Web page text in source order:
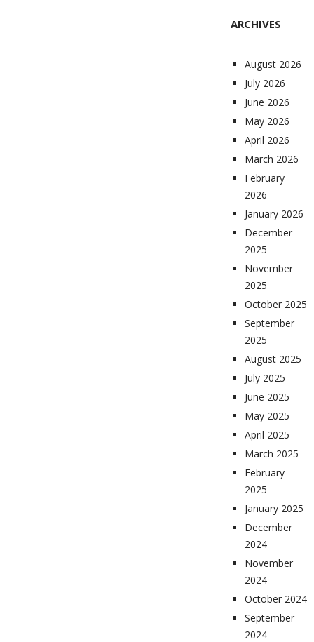
ARCHIVES
August 2026
July 2026
June 2026
May 2026
April 2026
March 2026
February
2026
January 2026
December
2025
November
2025
October 2025
September
2025
August 2025
July 2025
June 2025
May 2025
April 2025
March 2025
February
2025
January 2025
December
2024
November
2024
October 2024
September
2024